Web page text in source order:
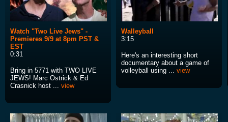
Watch "Two Live Jews" -
Premieres 9/9 at 8pm PST &
EST
0:31
Bring in 5771 with TWO LIVE
JEWS! Marc Ostrick & Ed
Crasnick host ... view
Walleyball
3:15
Here's an interesting short
documentary about a game of
volleyball using ... view